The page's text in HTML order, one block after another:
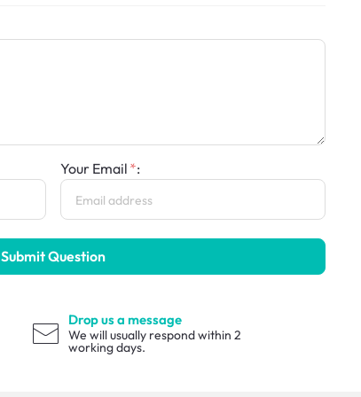
Your Email :
Submit Question
Drop us a message
We will usually respond within 2
working days.